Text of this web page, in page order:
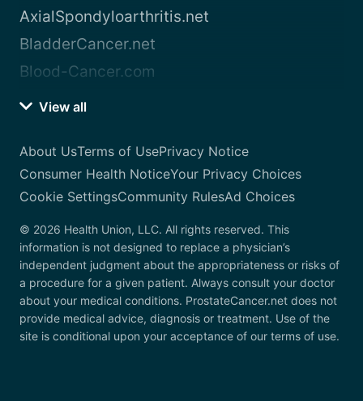
AxialSpondyloarthritis.net
BladderCancer.net
Blood-Cancer.com
View all
About UsTerms of UsePrivacy Notice
Consumer Health NoticeYour Privacy Choices
Cookie SettingsCommunity RulesAd Choices
© 2026 Health Union, LLC. All rights reserved. This
information is not designed to replace a physician’s
independent judgment about the appropriateness or risks of
a procedure for a given patient. Always consult your doctor
about your medical conditions. ProstateCancer.net does not
provide medical advice, diagnosis or treatment. Use of the
site is conditional upon your acceptance of our terms of use.